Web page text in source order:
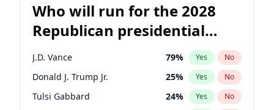
Who will run for the 2028
Republican presidential
nomination?
J.D. Vance 79% Yes No
Donald J. Trump Jr. 25% Yes No
Tulsi Gabbard 24% Yes No